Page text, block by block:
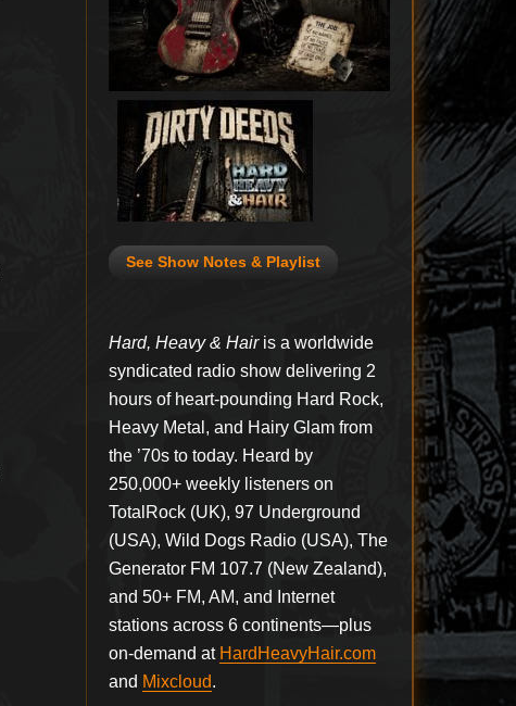
See Show Notes & Playlist
Hard, Heavy & Hairis a worldwide
syndicated radio show delivering 2
hours of heart-pounding Hard Rock,
Heavy Metal, and Hairy Glam from
the ’70s to today. Heard by
250,000+ weekly listeners on
TotalRock (UK), 97 Underground
(USA), Wild Dogs Radio (USA), The
Generator FM 107.7 (New Zealand),
and 50+ FM, AM, and Internet
stations across 6 continents—plus
on-demand at HardHeavyHair.com
and Mixcloud.